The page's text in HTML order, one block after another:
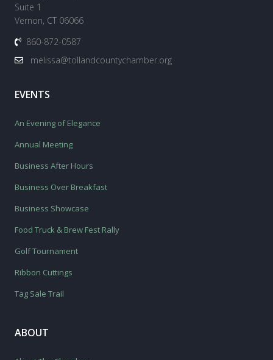
Suite 1
Vernon, CT 06066
860-872-0587
melissa@tollandcountychamber.org
EVENTS
An Evening of Elegance
Annual Meeting
Business After Hours
Business Over Breakfast
Business Showcase
Food Truck & Brew Fest Rally
Golf Tournament
Ribbon Cuttings
Tag Sale Trail
ABOUT